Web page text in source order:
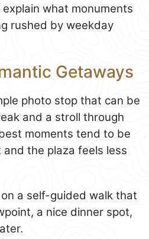
what monuments
rushed by weekday
Getaways
photo stop that can be
and a stroll through
moments tend to be
the plaza feels less
a self-guided walk that
a nice dinner spot,